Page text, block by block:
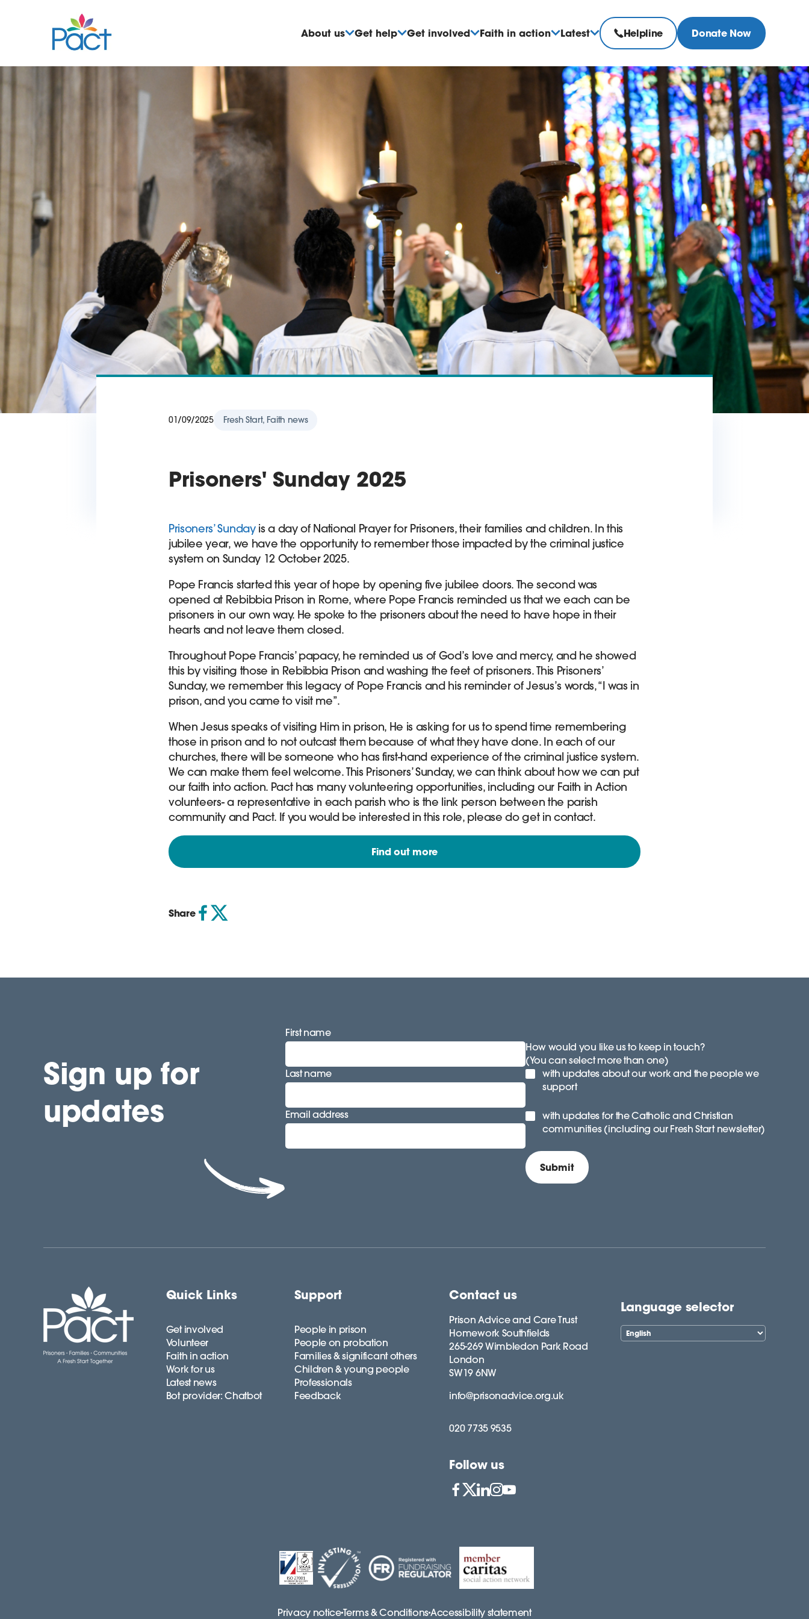
About us Get help Get involved Faith in action Latest Helpline Donate Now
01/09/2025 Fresh Start, Faith news
Prisoners' Sunday 2025
Prisoners’ Sundayis a day of National Prayer for Prisoners, their families and children. In this
jubilee year, we have the opportunity to remember those impacted by the criminal justice
system on Sunday 12 October 2025.
Pope Francis started this year of hope by opening five jubilee doors. The second was
opened at Rebibbia Prison in Rome, where Pope Francis reminded us that we each can be
prisoners in our own way. He spoke to the prisoners about the need to have hope in their
hearts and not leave them closed.
Throughout Pope Francis’ papacy, he reminded us of God’s love and mercy, and he showed
this by visiting those in Rebibbia Prison and washing the feet of prisoners. This Prisoners’
Sunday, we remember this legacy of Pope Francis and his reminder of Jesus’s words, “I was in
prison, and you came to visit me”.
When Jesus speaks of visiting Him in prison, He is asking for us to spend time remembering
those in prison and to not outcast them because of what they have done. In each of our
churches, there will be someone who has first-hand experience of the criminal justice system.
We can make them feel welcome. This Prisoners’ Sunday, we can think about how we can put
our faith into action. Pact has many volunteering opportunities, including our Faith in Action
volunteers- a representative in each parish who is the link person between the parish
community and Pact. If you would be interested in this role, please do get in contact.
Find out more
Share
Sign up for
updates
First name
Last name
Email address
How would you like us to keep in touch?
(You can select more than one)
with updates about our work and the people we
support
with updates for the Catholic and Christian
communities (including our Fresh Start newsletter)
Quick Links
Get involved
Volunteer
Faith in action
Work for us
Latest news
Bot provider: Chatbot
Support
People in prison
People on probation
Families & significant others
Children & young people
Professionals
Feedback
Contact us
Prison Advice and Care Trust
Homework Southfields
265-269 Wimbledon Park Road
London
SW19 6NW
info@prisonadvice.org.uk
020 7735 9535
Follow us
Language selector
Privacy noticeTerms & ConditionsAccessibility statement